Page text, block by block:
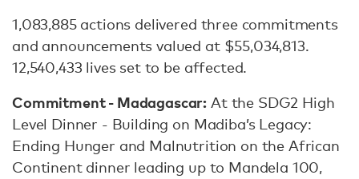
1,083,885 actions delivered three commitments
and announcements valued at $55,034,813.
12,540,433 lives set to be affected.
Commitment - Madagascar: At the SDG2 High
Level Dinner - Building on Madiba’s Legacy:
Ending Hunger and Malnutrition on the African
Continent dinner leading up to Mandela 100,